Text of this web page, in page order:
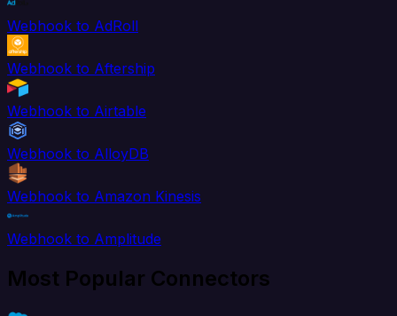
Webhook to AdRoll
Webhook to Aftership
Webhook to Airtable
Webhook to AlloyDB
Webhook to Amazon Kinesis
Webhook to Amplitude
Most Popular Connectors